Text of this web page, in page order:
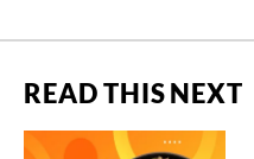
READ THIS NEXT